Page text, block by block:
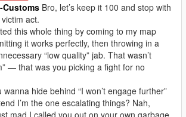
Customs Bro, let’s keep it 100 and stop with
act.
this whole thing by coming to my map
it works perfectly, then throwing in a
“low quality” jab. That wasn’t
— that was you picking a fight for no
wanna hide behind “I won’t engage further”
I’m the one escalating things? Nah,
mad I called you out on your own garbage